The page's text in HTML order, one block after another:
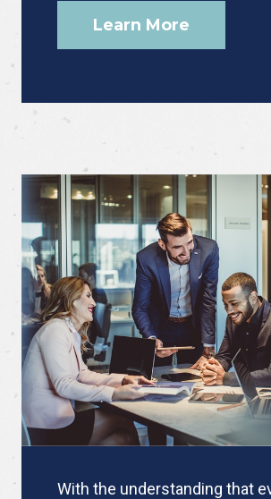
Learn More
With the understanding that